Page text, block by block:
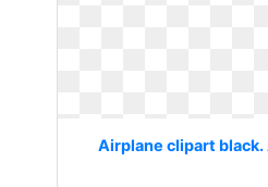
Airplane clipart